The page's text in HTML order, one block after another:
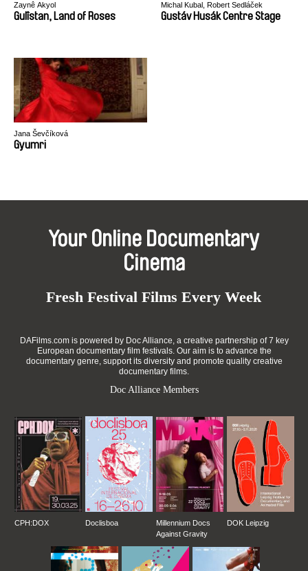
Zaynê Akyol
Gulîstan, Land of Roses
Michal Kubal, Robert Sedláček
Gustáv Husák Centre Stage
Jana Ševčíková
Gyumri
Your Online Documentary
Cinema
Fresh Festival Films Every Week
DAFilms.com is powered by Doc Alliance, a creative partnership of 7 key
European documentary film festivals. Our aim is to advance the
documentary genre, support its diversity and promote quality creative
documentary films.
Doc Alliance Members
CPH:DOX Doclisboa
Millennium Docs
Against Gravity
DOK Leipzig